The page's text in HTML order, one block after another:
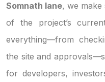
Somnath lane, we
of the project’s
everything—from
the site and
for developers,